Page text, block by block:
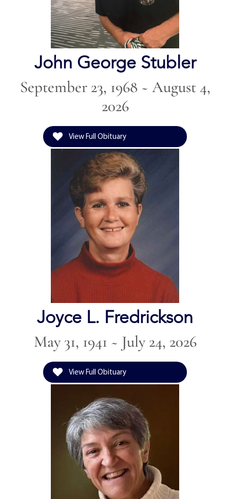
John George Stubler
September 23, 1968 ~ August 4,
2026
View Full Obituary
Joyce L. Fredrickson
May 31, 1941 ~ July 24, 2026
View Full Obituary